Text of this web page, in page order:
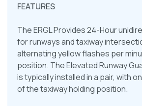
FEATURES
The ERGL Provides 24-Hour
for runways and taxiway
alternating yellow flashes per
position. The Elevated Runway
is typically installed in a pair, with
of the taxiway holding position.